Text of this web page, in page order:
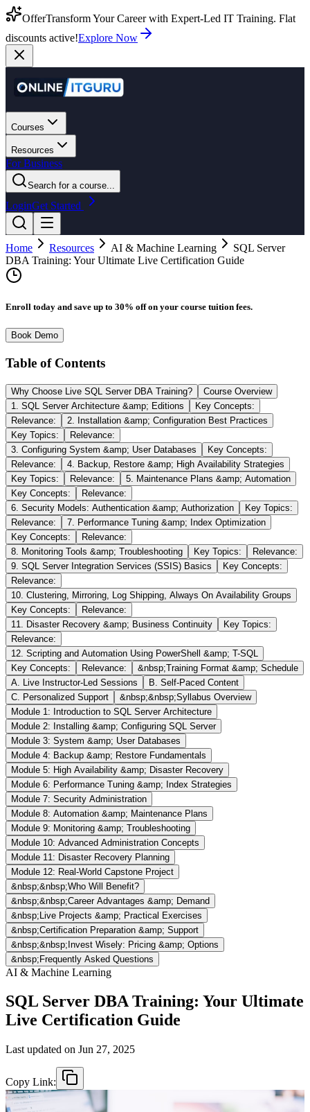
OfferTransform Your Career with Expert-Led IT Training. Flat
discounts active!Explore Now
Courses
Resources
For Business
Search for a course...
LoginGet Started
Home Resources AI & Machine Learning
SQL Server
DBA Training: Your Ultimate Live Certification Guide
Enroll today and save up to 30% off on your course tuition fees.
Book Demo
Table of Contents
Why Choose Live SQL Server DBA Training?
Course Overview
1. SQL Server Architecture &amp; Editions
Key Concepts:
Relevance:
2. Installation &amp; Configuration Best Practices
Key Topics:
Relevance:
3. Configuring System &amp; User Databases
Key Concepts:
Relevance:
4. Backup, Restore &amp; High Availability Strategies
Key Topics:
Relevance:
5. Maintenance Plans &amp; Automation
Key Concepts:
Relevance:
6. Security Models: Authentication &amp; Authorization
Key Topics:
Relevance:
7. Performance Tuning &amp; Index Optimization
Key Concepts:
Relevance:
8. Monitoring Tools &amp; Troubleshooting
Key Topics:
Relevance:
9. SQL Server Integration Services (SSIS) Basics
Key Concepts:
Relevance:
10. Clustering, Mirroring, Log Shipping, Always On Availability Groups
Key Concepts:
Relevance:
11. Disaster Recovery &amp; Business Continuity
Key Topics:
Relevance:
12. Scripting and Automation Using PowerShell &amp; T-SQL
Key Concepts:
Relevance:
&nbsp;Training Format &amp; Schedule
A. Live Instructor-Led Sessions
B. Self-Paced Content
C. Personalized Support
&nbsp;&nbsp;Syllabus Overview
Module 1: Introduction to SQL Server Architecture
Module 2: Installing &amp; Configuring SQL Server
Module 3: System &amp; User Databases
Module 4: Backup &amp; Restore Fundamentals
Module 5: High Availability &amp; Disaster Recovery
Module 6: Performance Tuning &amp; Index Strategies
Module 7: Security Administration
Module 8: Automation &amp; Maintenance Plans
Module 9: Monitoring &amp; Troubleshooting
Module 10: Advanced Administration Concepts
Module 11: Disaster Recovery Planning
Module 12: Real-World Capstone Project
&nbsp;&nbsp;Who Will Benefit?
&nbsp;&nbsp;Career Advantages &amp; Demand
&nbsp;Live Projects &amp; Practical Exercises
&nbsp;Certification Preparation &amp; Support
&nbsp;&nbsp;Invest Wisely: Pricing &amp; Options
&nbsp;Frequently Asked Questions
AI & Machine Learning
SQL Server DBA Training: Your Ultimate
Live Certification Guide
Last updated on Jun 27, 2025
Copy Link: